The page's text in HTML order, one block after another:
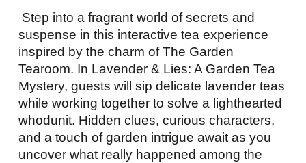
Step into a fragrant world of secrets and
suspense in this interactive tea experience
inspired by the charm of The Garden
Tearoom. In Lavender & Lies: A Garden Tea
Mystery, guests will sip delicate lavender teas
while working together to solve a lighthearted
whodunit. Hidden clues, curious characters,
and a touch of garden intrigue await as you
uncover what really happened among the